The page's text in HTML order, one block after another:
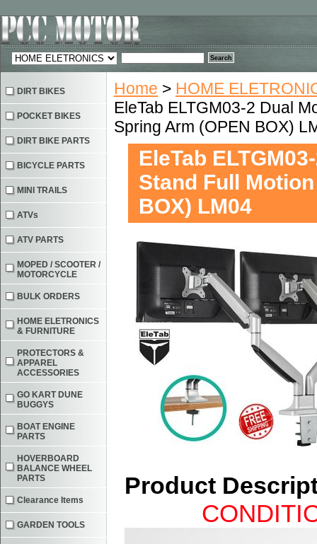
Home > HOME
EleTab ELTGM03-2 Dual
Spring Arm (OPEN BOX)
EleTab
Stand Full
BOX) LM04
Product
DIRT BIKES
POCKET BIKES
DIRT BIKE PARTS
BICYCLE PARTS
MINI TRAILS
ATVs
ATV PARTS
MOPED / SCOOTER /
MOTORCYCLE
BULK ORDERS
HOME ELETRONICS
& FURNITURE
PROTECTORS &
APPAREL
ACCESSORIES
GO KART DUNE
BUGGYS
BOAT ENGINE
PARTS
HOVERBOARD
BALANCE WHEEL
PARTS
Clearance Items
GARDEN TOOLS